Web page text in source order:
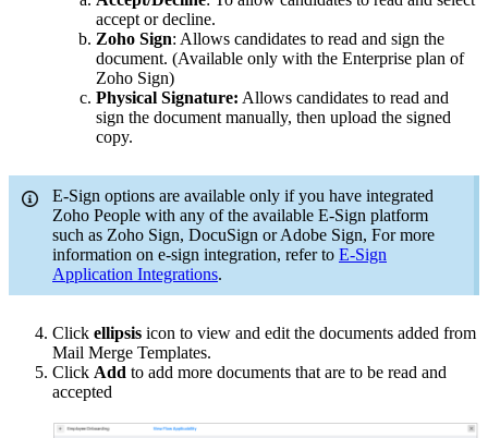
accept or decline.
Zoho Sign: Allows candidates to read and sign the
document. (Available only with the Enterprise plan of
Zoho Sign)
Physical Signature: Allows candidates to read and
sign the document manually, then upload the signed
copy.
E-Sign options are available only if you have integrated
Zoho People with any of the available E-Sign platform
such as Zoho Sign, DocuSign or Adobe Sign, For more
information on e-sign integration, refer to E-Sign
Application Integrations.
Click ellipsis icon to view and edit the documents added from
Mail Merge Templates.
Click Add to add more documents that are to be read and
accepted